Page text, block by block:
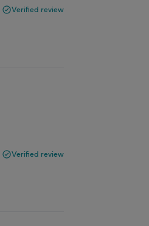
Verified review
Verified review